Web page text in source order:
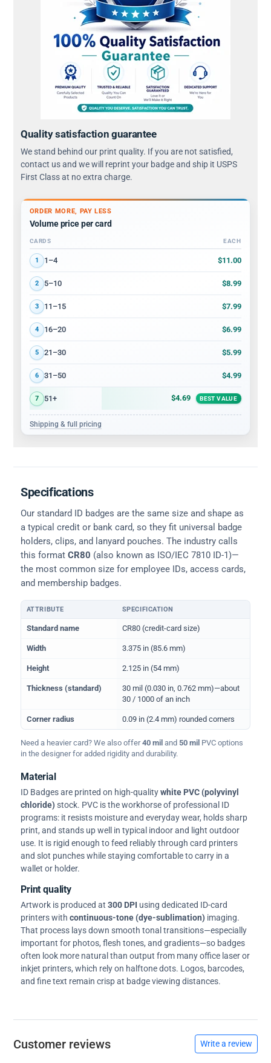
Quality satisfaction guarantee
We stand behind our print quality. If you are not satisfied,
contact us and we will reprint your badge and ship it USPS
First Class at no extra charge.
ORDER MORE, PAY LESS
Volume price per card
Volume discount tiers: quantity ranges and price per card
CARDS EACH
1 1–4 $11.00
2 5–10 $8.99
3 11–15 $7.99
4 16–20 $6.99
5 21–30 $5.99
6 31–50 $4.99
7 51+ $4.69 BEST VALUE
Shipping & full pricing
Specifications
Our standard ID badges are the same size and shape as
a typical credit or bank card, so they fit universal badge
holders, clips, and lanyard pouches. The industry calls
this format CR80 (also known as ISO/IEC 7810 ID-1)—
the most common size for employee IDs, access cards,
and membership badges.
Physical dimensions and standard for CR80 ID cards
ATTRIBUTE SPECIFICATION
Standard name CR80 (credit-card size)
Width 3.375 in (85.6 mm)
Height 2.125 in (54 mm)
Thickness (standard)
30 mil (0.030 in, 0.762 mm)—about
30 / 1000 of an inch
Corner radius 0.09 in (2.4 mm) rounded corners
Need a heavier card? We also offer40 mil and 50 mil PVC options
in the designer for added rigidity and durability.
Material
ID Badges are printed on high-qualitywhite PVC (polyvinyl
chloride)stock. PVC is the workhorse of professional ID
programs: it resists moisture and everyday wear, holds sharp
print, and stands up well in typical indoor and light outdoor
use. It is rigid enough to feed reliably through card printers
and slot punches while staying comfortable to carry in a
wallet or holder.
Print quality
Artwork is produced at 300 DPI using dedicated ID-card
printers with continuous-tone (dye-sublimation) imaging.
That process lays down smooth tonal transitions—especially
important for photos, flesh tones, and gradients—so badges
often look more natural than output from many office laser or
inkjet printers, which rely on halftone dots. Logos, barcodes,
and fine text remain crisp at badge viewing distances.
Customer reviews Write a review